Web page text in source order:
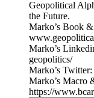
Geopolitical
the Future.
Marko’s Book
Marko’s
geopolitics/
Marko’s
Marko’s Macro
https://